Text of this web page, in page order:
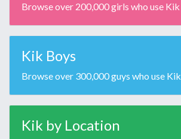
Browse over 200,000 girls who use Kik
Kik Boys
Browse over 300,000 guys who use Kik
Kik by Location